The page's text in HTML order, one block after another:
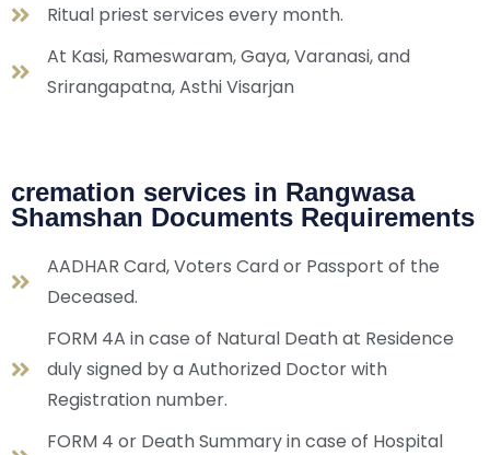
Ritual priest services every month.
At Kasi, Rameswaram, Gaya, Varanasi, and
Srirangapatna, Asthi Visarjan
cremation services in Rangwasa
Shamshan Documents Requirements
AADHAR Card, Voters Card or Passport of the
Deceased.
FORM 4A in case of Natural Death at Residence
duly signed by a Authorized Doctor with
Registration number.
FORM 4 or Death Summary in case of Hospital